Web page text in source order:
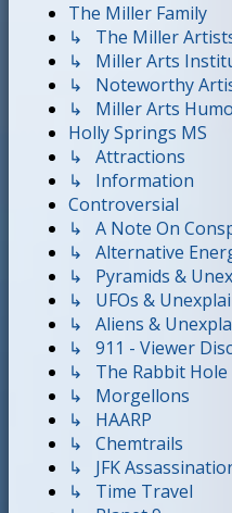
The Miller Family
↳ The Miller
↳ Miller Arts
↳ Noteworthy
↳ Miller Arts
Holly Springs MS
↳ Attractions
↳ Information
Controversial
↳ A Note On
↳ Alternative
↳ Pyramids &
↳ UFOs &
↳ Aliens &
↳ 911 - Viewer
↳ The Rabbit Hole
↳ Morgellons
↳ HAARP
↳ Chemtrails
↳ JFK
↳ Time Travel